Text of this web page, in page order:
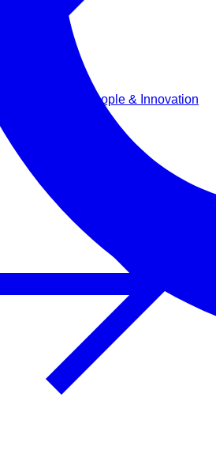
through People & Innovation